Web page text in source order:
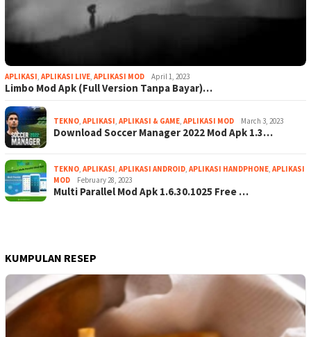
APLIKASI, APLIKASI LIVE, APLIKASI MOD April 1, 2023
Limbo Mod Apk (Full Version Tanpa Bayar)…
TEKNO, APLIKASI, APLIKASI & GAME, APLIKASI MOD March 3, 2023
Download Soccer Manager 2022 Mod Apk 1.3…
TEKNO, APLIKASI, APLIKASI ANDROID, APLIKASI HANDPHONE, APLIKASI
MOD
February 28, 2023
Multi Parallel Mod Apk 1.6.30.1025 Free …
KUMPULAN RESEP